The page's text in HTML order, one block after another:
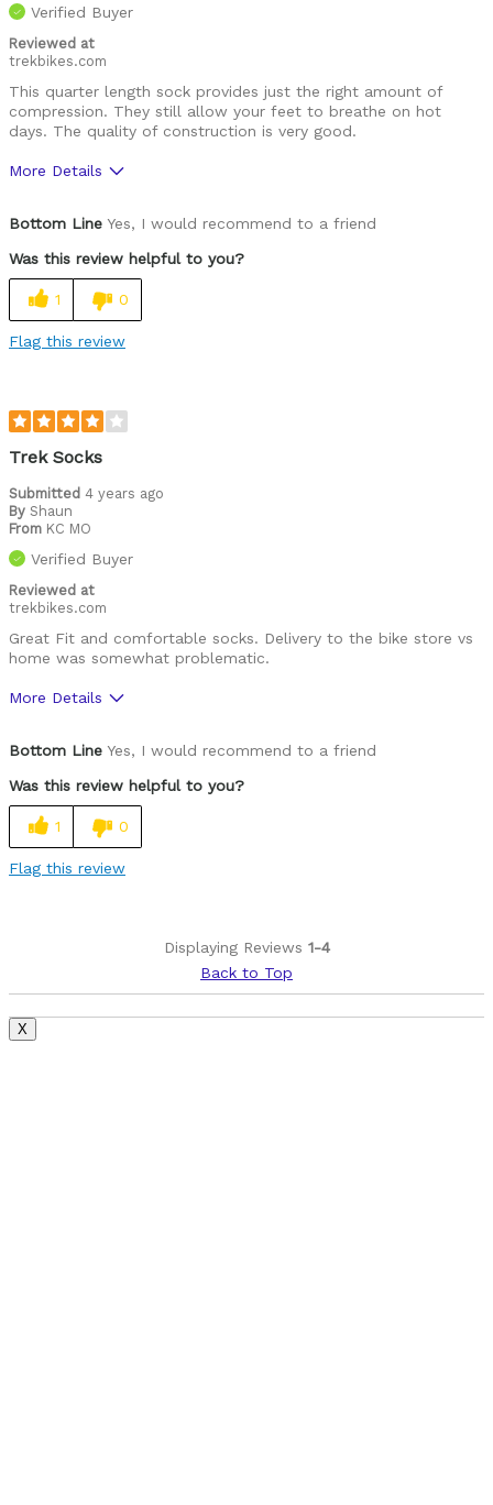
Verified Buyer
Reviewed at
trekbikes.com
This quarter length sock provides just the right amount of
compression. They still allow your feet to breathe on hot
days. The quality of construction is very good.
More Details
Bottom Line Yes, I would recommend to a friend
Was this review helpful to you?
1 0
Flag this review
Trek Socks
Submitted 4 years ago
By Shaun
From KC MO
Verified Buyer
Reviewed at
trekbikes.com
Great Fit and comfortable socks. Delivery to the bike store vs
home was somewhat problematic.
More Details
Bottom Line Yes, I would recommend to a friend
Was this review helpful to you?
1 0
Flag this review
Displaying Reviews 1-4
Back to Top
X